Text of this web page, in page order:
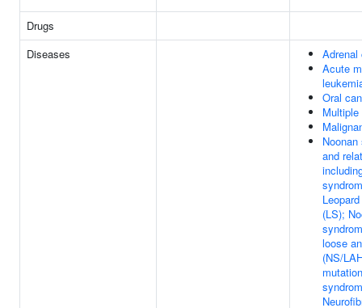
Drugs
Diseases
Adrenal
Acute
Oral
and
(LS);
loose
(NS/